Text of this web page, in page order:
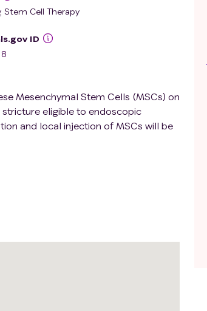
Stem Cell Therapy
ID
Mesenchymal Stem Cells (MSCs) on
eligible to endoscopic
and local injection of MSCs will be